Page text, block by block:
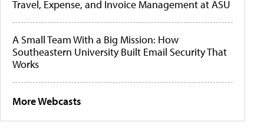
Travel, Expense, and Invoice Management at ASU
A Small Team With a Big Mission: How
Southeastern University Built Email Security That
Works
More Webcasts